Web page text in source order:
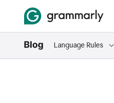
Language Rules